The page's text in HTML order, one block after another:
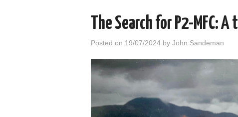
The Search for P2-MFC:
Posted on 19/07/2024 by John Sandeman